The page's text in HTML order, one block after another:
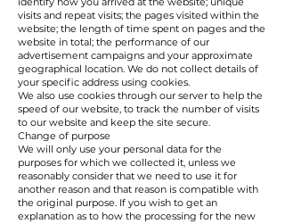
visits and repeat visits; the pages visited within the
website; the length of time spent on pages and the
website in total; the performance of our
advertisement campaigns and your approximate
geographical location. We do not collect details of
your specific address using cookies.
We also use cookies through our server to help the
speed of our website, to track the number of visits
to our website and keep the site secure.
Change of purpose
We will only use your personal data for the
purposes for which we collected it, unless we
reasonably consider that we need to use it for
another reason and that reason is compatible with
the original purpose. If you wish to get an
explanation as to how the processing for the new